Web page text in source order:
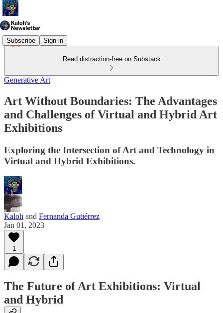
Subscribe Sign in
Read distraction-free on Substack
Generative Art
Art Without Boundaries: The Advantages
and Challenges of Virtual and Hybrid Art
Exhibitions
Exploring the Intersection of Art and Technology in
Virtual and Hybrid Exhibitions.
Kaloh and Fernanda Gutiérrez
Jan 01, 2023
1
The Future of Art Exhibitions: Virtual
and Hybrid